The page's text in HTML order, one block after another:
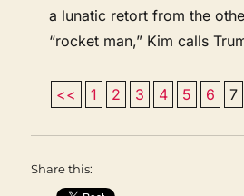
a lunatic retort from the
“rocket man,” Kim calls
<< 1 2 3 4 5 6 7
Share this: